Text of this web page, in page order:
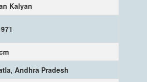
Kalyan
Andhra Pradesh